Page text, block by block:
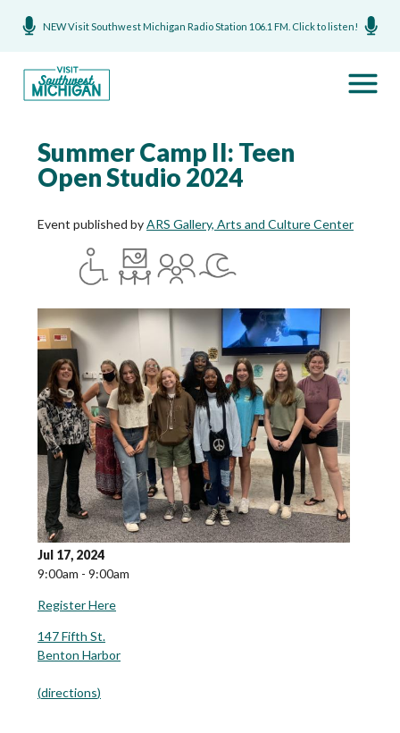
NEW Visit Southwest Michigan Radio Station 106.1 FM. Click to listen!
Summer Camp II: Teen
Open Studio 2024
Event published byARS Gallery, Arts and Culture Center
Jul 17, 2024
9:00am - 9:00am
Register Here
147 Fifth St.
Benton Harbor
(directions)